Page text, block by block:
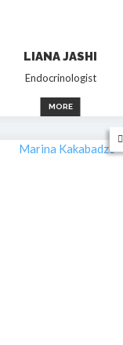
LIANA JASHI
Endocrinologist
MORE